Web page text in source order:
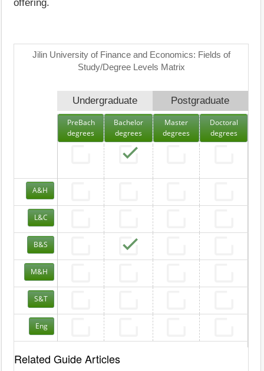
offering.
Jilin University of Finance and Economics: Fields of
Study/Degree Levels Matrix
Undergraduate Postgraduate
PreBach
degrees
Bachelor
degrees
Master
degrees
Doctoral
degrees
A&H
L&C
B&S
M&H
S&T
Eng
Related Guide Articles